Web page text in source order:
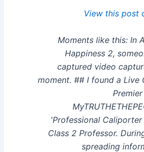
View this post
Moments like this: In
Happiness 2,
captured video
moment. ## I found a Live
'Professional
Class 2 Professor.
spreading